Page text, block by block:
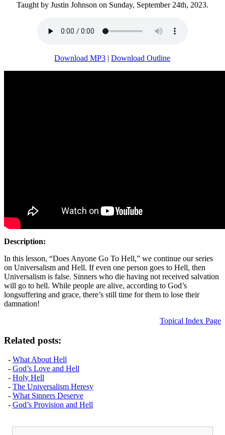
Taught by Justin Johnson on Sunday, September 24th, 2023.
Download MP3 |Download Outline
Description:
In this lesson, “Does Anyone Go To Hell,” we continue our series
on Universalism and Hell. If even one person goes to Hell, then
Universalism is false. Sinners who die having not received salvation
will go to hell. While people are alive, according to God’s
longsuffering and grace, there’s still time for them to lose their
damnation!
Topical Index Page
Related posts:
- What About Hell
- God’s Love and Hell
- Holy Hell
- The Universalism Heresy
- What Sinners Deserve
- God’s Provision and Hell